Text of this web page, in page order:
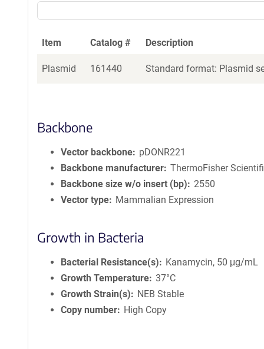
Item Catalog # Description
Plasmid 161440 Standard format: Plasmid
Backbone
Vector backbone
pDONR221
Backbone manufacturer ThermoFisher
Backbone size w/o insert (bp)
2550
Vector type
Mammalian Expression
Growth in Bacteria
Bacterial Resistance(s)
Kanamycin, 50 μg/mL
Growth Temperature 37°C
Growth Strain(s)
NEB Stable
Copy number
High Copy